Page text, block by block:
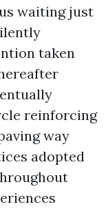
waiting just
taken
reinforcing
way
adopted